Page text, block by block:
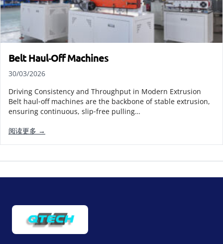
Belt Haul‑Off Machines
30/03/2026
Driving Consistency and Throughput in Modern Extrusion
Belt haul‑off machines are the backbone of stable extrusion,
ensuring continuous, slip‑free pulling…
阅读更多 →